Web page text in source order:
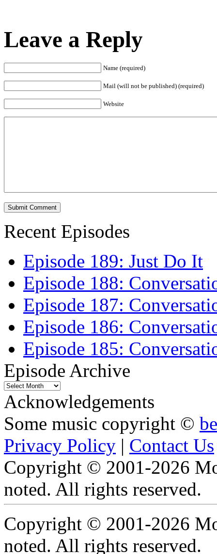
Leave a Reply
Name (required)
Mail (will not be published) (required)
Website
Recent Episodes
Episode 189: Just Do It
Episode 188:
Episode 187:
Episode 186:
Episode 185:
Episode Archive
Episode
Archive
Acknowledgements
Some music copyright ©
Privacy Policy | Contact Us
Copyright © 2001-2026
noted. All rights reserved.
Copyright © 2001-2026
noted. All rights reserved.